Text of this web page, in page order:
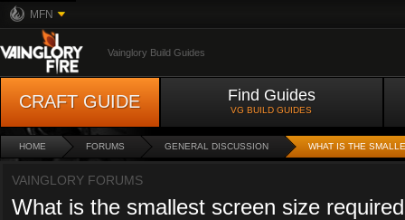
MFN
Vainglory Build Guides
CRAFT GUIDE Find Guides
VG BUILD GUIDES
HOME FORUMS GENERAL DISCUSSION WHAT IS THE
VAINGLORY FORUMS
What is the smallest screen size